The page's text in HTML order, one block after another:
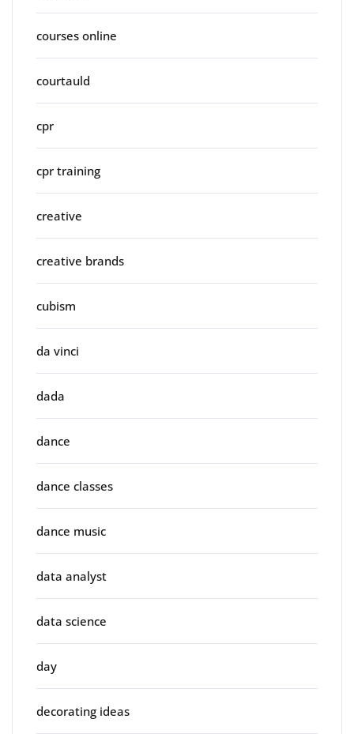
courses online
courtauld
cpr
cpr training
creative
creative brands
cubism
da vinci
dada
dance
dance classes
dance music
data analyst
data science
day
decorating ideas